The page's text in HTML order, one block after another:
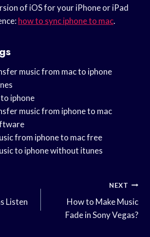
of iOS for your iPhone or iPad
how to sync iphone to mac.
music from mac to iphone
iphone
music from iphone to mac
from iphone to mac free
to iphone without itunes
Listen
NEXT
How to Make Music
Fade in Sony Vegas?